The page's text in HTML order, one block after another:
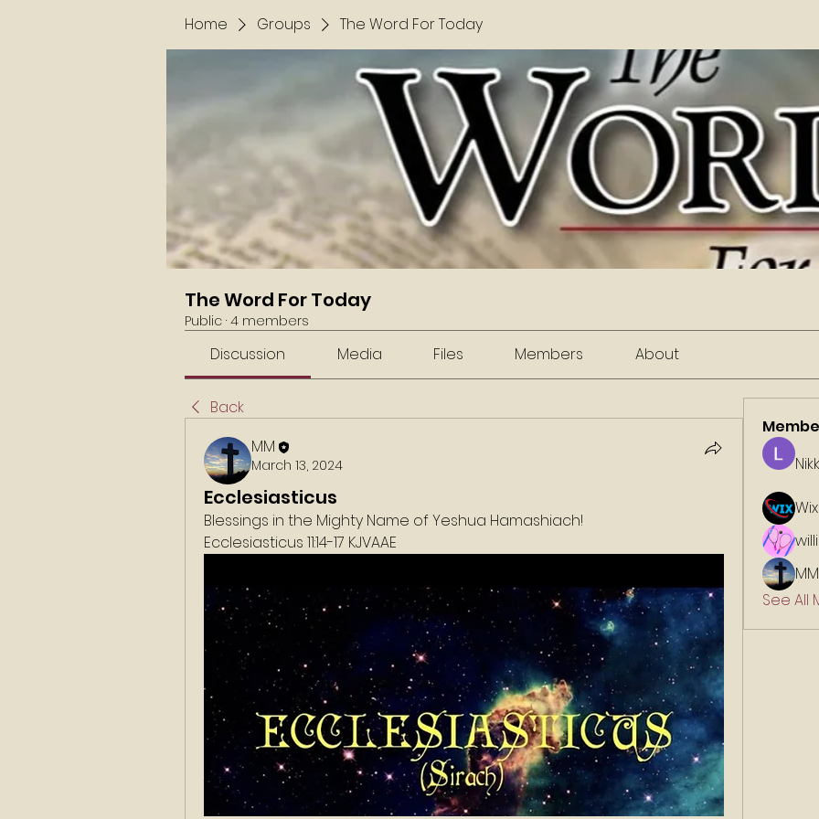
Home Groups The Word For Today
The Word For Today
Public · 4 members
Discussion Media Files Members About
Back
MM
March 13, 2024
Ecclesiasticus
Blessings in the Mighty Name of Yeshua Hamashiach!
‭‭Ecclesiasticus 11:14-17 KJVAAE‬‬
MM
See All